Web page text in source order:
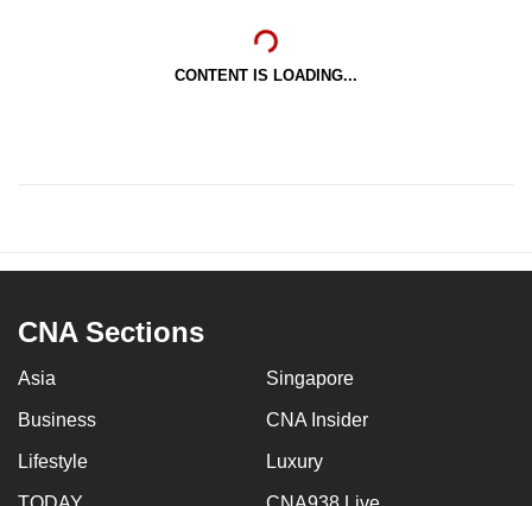
CONTENT IS LOADING...
CNA Sections
Asia Singapore
Business CNA Insider
Lifestyle Luxury